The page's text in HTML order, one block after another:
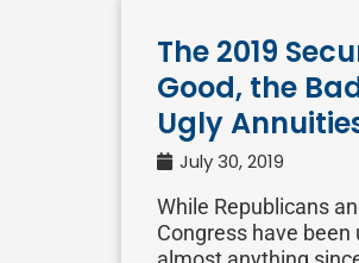
The 2019
Good, the
Ugly
July 30, 2019
While Republicans
Congress have been